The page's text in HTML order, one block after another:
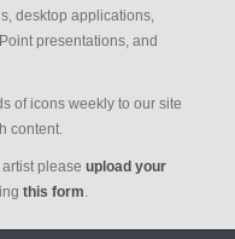
desktop applications,
presentations, and
of icons weekly to our site
content.
please upload your
this form.